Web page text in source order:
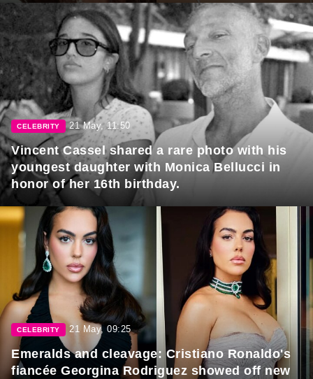
CELEBRITY 21 May, 11:50
Vincent Cassel shared a rare photo with his
youngest daughter with Monica Bellucci in
honor of her 16th birthday.
CELEBRITY 21 May, 09:25
Emeralds and cleavage: Cristiano Ronaldo's
fiancée Georgina Rodriguez showed off new